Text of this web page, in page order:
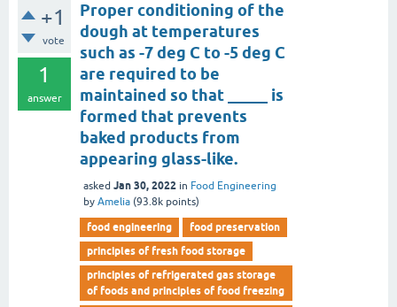
+1
vote
1
answer
Proper conditioning of the
dough at temperatures
such as -7 deg C to -5 deg C
are required to be
maintained so that _____ is
formed that prevents
baked products from
appearing glass-like.
asked Jan 30, 2022 in Food Engineering
by Amelia (93.8k points)
food engineering
food preservation
principles of fresh food storage
principles of refrigerated gas storage
of foods and principles of food freezing